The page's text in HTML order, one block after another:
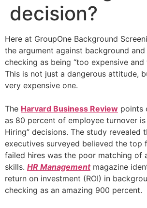
decision?
Here at GroupOne Background
the argument against background
checking as being “too expensive and
This is not just a dangerous attitude,
very expensive one.
The Harvard Business Review points
as 80 percent of employee turnover is
Hiring” decisions. The study revealed
executives surveyed believed the top
failed hires was the poor matching of
skills. HR Managementmagazine
return on investment (ROI) in
checking as an amazing 900 percent.